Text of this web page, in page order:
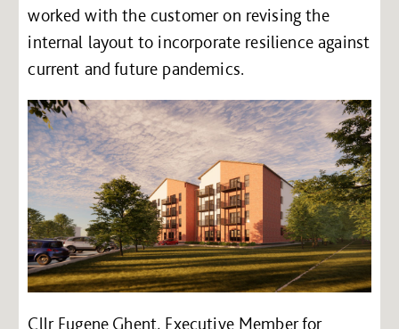
worked with the customer on revising the
internal layout to incorporate resilience against
current and future pandemics.
Cllr Eugene Ghent, Executive Member for